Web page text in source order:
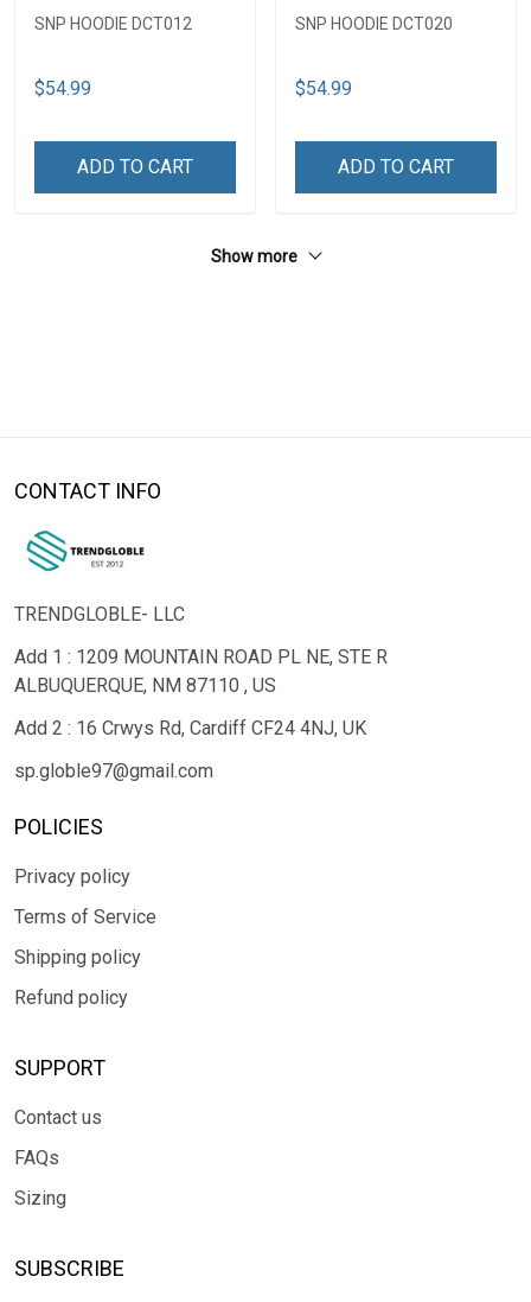
SNP HOODIE DCT012
$54.99
ADD TO CART
SNP HOODIE DCT020
$54.99
ADD TO CART
Show more
CONTACT INFO
TRENDGLOBLE- LLC
Add 1 : 1209 MOUNTAIN ROAD PL NE, STE R
ALBUQUERQUE, NM 87110 , US
Add 2 : 16 Crwys Rd, Cardiff CF24 4NJ, UK
sp.globle97@gmail.com
POLICIES
Privacy policy
Terms of Service
Shipping policy
Refund policy
SUPPORT
Contact us
FAQs
Sizing
SUBSCRIBE